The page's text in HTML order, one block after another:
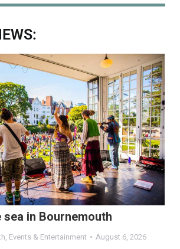
in Bournemouth
, Events & Entertainment August 6, 2026